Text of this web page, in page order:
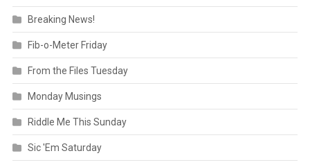
Breaking News!
Fib-o-Meter Friday
From the Files Tuesday
Monday Musings
Riddle Me This Sunday
Sic 'Em Saturday